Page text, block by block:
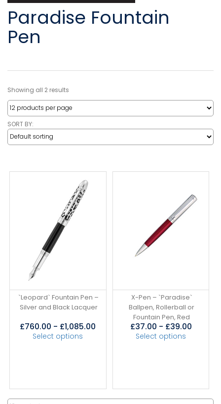
Paradise Fountain
Pen
Showing all 2 results
SORT BY:
`Leopard` Fountain Pen –
Silver and Black Lacquer
£760.00 - £1,085.00
Select options
X-Pen – `Paradise`
Ballpen, Rollerball or
Fountain Pen, Red
£37.00 - £39.00
Select options